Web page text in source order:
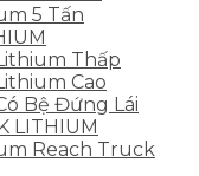
5 Tấn
Thấp
Cao
Bệ Đứng Lái
LITHIUM
Reach Truck